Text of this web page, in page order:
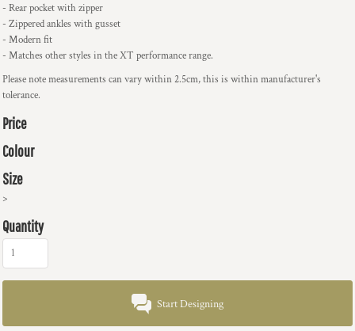
- Rear pocket with zipper
- Zippered ankles with gusset
- Modern fit
- Matches other styles in the XT performance range.
Please note measurements can vary within 2.5cm, this is within manufacturer's
tolerance.
Price
Colour
Size
>
Quantity
Start Designing